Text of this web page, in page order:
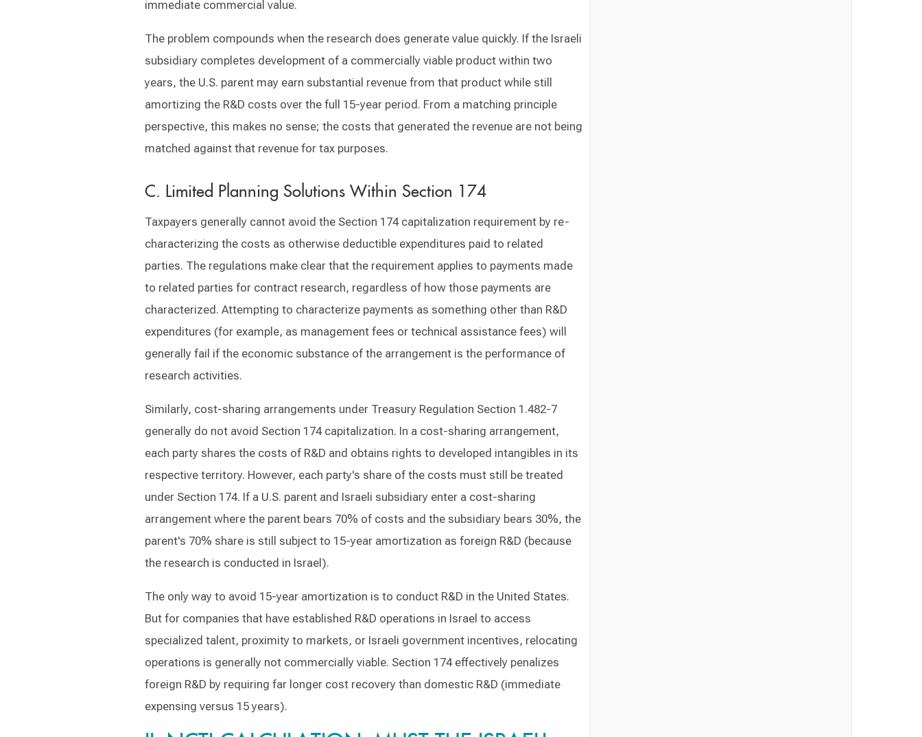
immediate commercial value.
The problem compounds when the research does generate value quickly. If the Israeli
subsidiary completes development of a commercially viable product within two
years, the U.S. parent may earn substantial revenue from that product while still
amortizing the R&D costs over the full 15-year period. From a matching principle
perspective, this makes no sense; the costs that generated the revenue are not being
matched against that revenue for tax purposes.
C. Limited Planning Solutions Within Section 174
Taxpayers generally cannot avoid the Section 174 capitalization requirement by re-
characterizing the costs as otherwise deductible expenditures paid to related
parties. The regulations make clear that the requirement applies to payments made
to related parties for contract research, regardless of how those payments are
characterized. Attempting to characterize payments as something other than R&D
expenditures (for example, as management fees or technical assistance fees) will
generally fail if the economic substance of the arrangement is the performance of
research activities.
Similarly, cost-sharing arrangements under Treasury Regulation Section 1.482-7
generally do not avoid Section 174 capitalization. In a cost-sharing arrangement,
each party shares the costs of R&D and obtains rights to developed intangibles in its
respective territory. However, each party's share of the costs must still be treated
under Section 174. If a U.S. parent and Israeli subsidiary enter a cost-sharing
arrangement where the parent bears 70% of costs and the subsidiary bears 30%, the
parent's 70% share is still subject to 15-year amortization as foreign R&D (because
the research is conducted in Israel).
The only way to avoid 15-year amortization is to conduct R&D in the United States.
But for companies that have established R&D operations in Israel to access
specialized talent, proximity to markets, or Israeli government incentives, relocating
operations is generally not commercially viable. Section 174 effectively penalizes
foreign R&D by requiring far longer cost recovery than domestic R&D (immediate
expensing versus 15 years).